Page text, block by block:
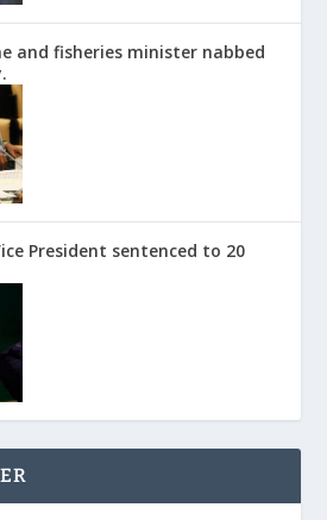
and fisheries minister nabbed
President sentenced to 20